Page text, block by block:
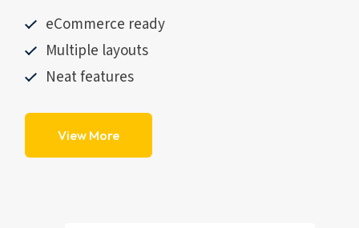
eCommerce ready
Multiple layouts
Neat features
View More